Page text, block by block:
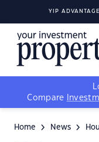
YIP ADVANTAGE
Compare
Home News